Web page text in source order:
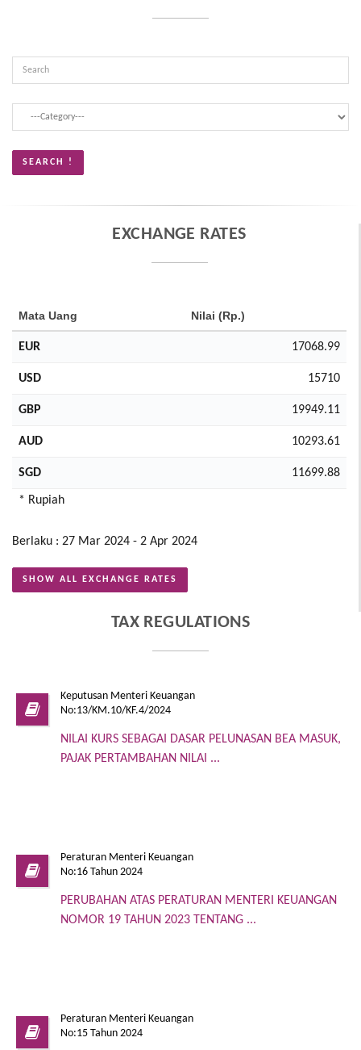
EXCHANGE RATES
Mata Uang Nilai (Rp.)
EUR 17068.99
USD 15710
GBP 19949.11
AUD 10293.61
SGD 11699.88
* Rupiah
Berlaku : 27 Mar 2024 - 2 Apr 2024
SHOW ALL EXCHANGE RATES
TAX REGULATIONS
Keputusan Menteri Keuangan
No:13/KM.10/KF.4/2024
NILAI KURS SEBAGAI DASAR PELUNASAN BEA MASUK,
PAJAK PERTAMBAHAN NILAI ...
Peraturan Menteri Keuangan
No:16 Tahun 2024
PERUBAHAN ATAS PERATURAN MENTERI KEUANGAN
NOMOR 19 TAHUN 2023 TENTANG ...
Peraturan Menteri Keuangan
No:15 Tahun 2024